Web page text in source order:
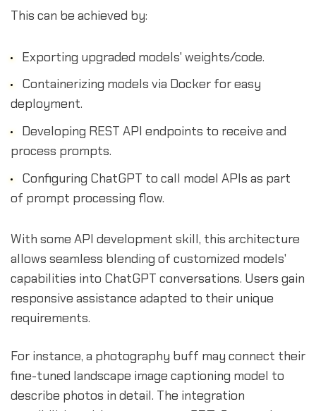
This can be achieved by:
Exporting upgraded models' weights/code.
Containerizing models via Docker for easy
deployment.
Developing REST API endpoints to receive and
process prompts.
Configuring ChatGPT to call model APIs as part
of prompt processing flow.
With some API development skill, this architecture
allows seamless blending of customized models'
capabilities into ChatGPT conversations. Users gain
responsive assistance adapted to their unique
requirements.
For instance, a photography buff may connect their
fine-tuned landscape image captioning model to
describe photos in detail. The integration